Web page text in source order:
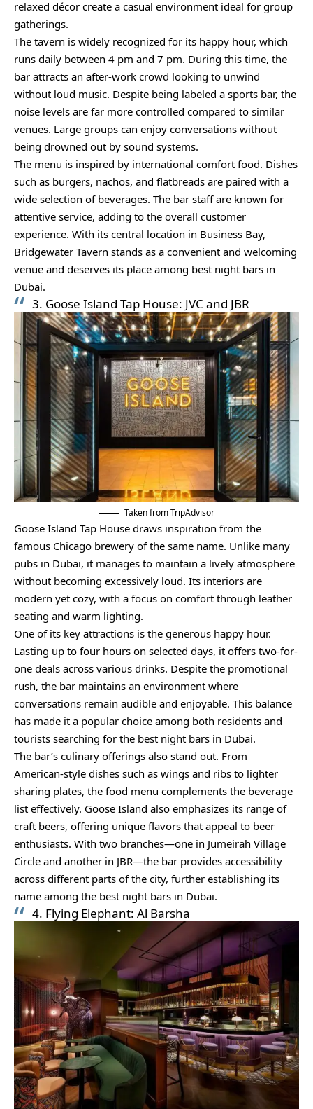
relaxed décor create a casual environment ideal for group
gatherings.
The tavern is widely recognized for its happy hour, which
runs daily between 4 pm and 7 pm. During this time, the
bar attracts an after-work crowd looking to unwind
without loud music. Despite being labeled a sports bar, the
noise levels are far more controlled compared to similar
venues. Large groups can enjoy conversations without
being drowned out by sound systems.
The menu is inspired by international comfort food. Dishes
such as burgers, nachos, and flatbreads are paired with a
wide selection of beverages. The bar staff are known for
attentive service, adding to the overall customer
experience. With its central location in Business Bay,
Bridgewater Tavern stands as a convenient and welcoming
venue and deserves its place among best night bars in
Dubai.
3. Goose Island Tap House: JVC and JBR
Taken from TripAdvisor
Goose Island Tap House draws inspiration from the
famous Chicago brewery of the same name. Unlike many
pubs in Dubai, it manages to maintain a lively atmosphere
without becoming excessively loud. Its interiors are
modern yet cozy, with a focus on comfort through leather
seating and warm lighting.
One of its key attractions is the generous happy hour.
Lasting up to four hours on selected days, it offers two-for-
one deals across various drinks. Despite the promotional
rush, the bar maintains an environment where
conversations remain audible and enjoyable. This balance
has made it a popular choice among both residents and
tourists searching for the best night bars in Dubai.
The bar’s culinary offerings also stand out. From
American-style dishes such as wings and ribs to lighter
sharing plates, the food menu complements the beverage
list effectively. Goose Island also emphasizes its range of
craft beers, offering unique flavors that appeal to beer
enthusiasts. With two branches—one in Jumeirah Village
Circle and another in JBR—the bar provides accessibility
across different parts of the city, further establishing its
name among the best night bars in Dubai.
4. Flying Elephant: Al Barsha